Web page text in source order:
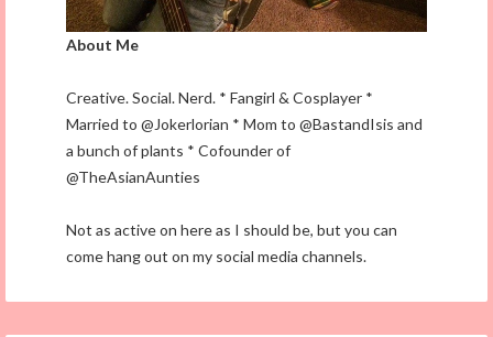
About Me
Creative. Social. Nerd. * Fangirl & Cosplayer *
Married to @Jokerlorian * Mom to @BastandIsis and
a bunch of plants * Cofounder of
@TheAsianAunties
Not as active on here as I should be, but you can
come hang out on my social media channels.